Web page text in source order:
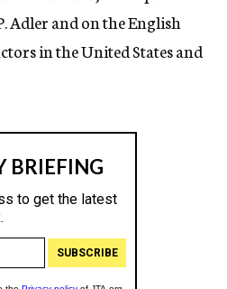
Adler and on the English
in the United States and